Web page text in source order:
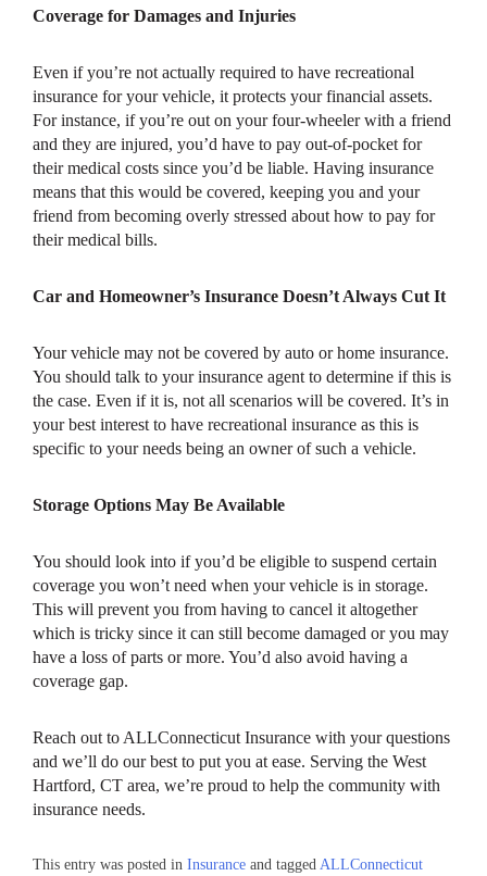
Coverage for Damages and Injuries
Even if you’re not actually required to have recreational
insurance for your vehicle, it protects your financial assets.
For instance, if you’re out on your four-wheeler with a friend
and they are injured, you’d have to pay out-of-pocket for
their medical costs since you’d be liable. Having insurance
means that this would be covered, keeping you and your
friend from becoming overly stressed about how to pay for
their medical bills.
Car and Homeowner’s Insurance Doesn’t Always Cut It
Your vehicle may not be covered by auto or home insurance.
You should talk to your insurance agent to determine if this is
the case. Even if it is, not all scenarios will be covered. It’s in
your best interest to have recreational insurance as this is
specific to your needs being an owner of such a vehicle.
Storage Options May Be Available
You should look into if you’d be eligible to suspend certain
coverage you won’t need when your vehicle is in storage.
This will prevent you from having to cancel it altogether
which is tricky since it can still become damaged or you may
have a loss of parts or more. You’d also avoid having a
coverage gap.
Reach out to ALLConnecticut Insurance with your questions
and we’ll do our best to put you at ease. Serving the West
Hartford, CT area, we’re proud to help the community with
insurance needs.
This entry was posted in Insurance and tagged ALLConnecticut